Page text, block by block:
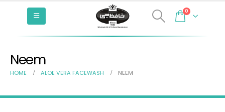
0
Neem
HOME ALOE VERA FACEWASH NEEM